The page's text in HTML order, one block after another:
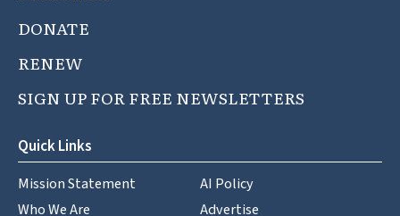
DONATE
RENEW
SIGN UP FOR FREE NEWSLETTERS
Quick Links
Mission Statement
Who We Are
AI Policy
Advertise